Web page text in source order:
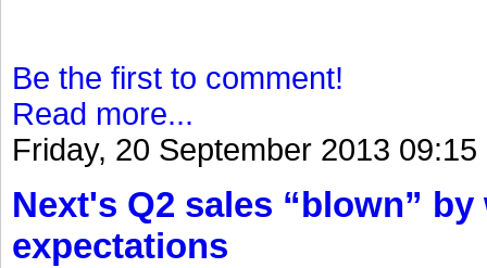
Be the first to comment!
Read more...
Friday, 20 September 2013 09:15
Next's Q2 sales “blown”
expectations